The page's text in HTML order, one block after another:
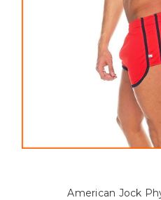
American Jock